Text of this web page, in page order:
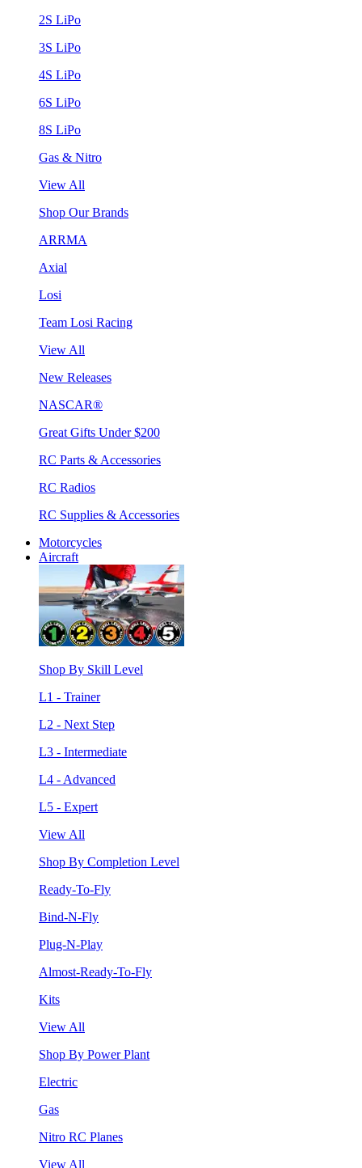
2S LiPo
3S LiPo
4S LiPo
6S LiPo
8S LiPo
Gas & Nitro
View All
Shop Our Brands
ARRMA
Axial
Losi
Team Losi Racing
View All
New Releases
NASCAR®
Great Gifts Under $200
RC Parts & Accessories
RC Radios
RC Supplies & Accessories
Motorcycles
Aircraft
Shop By Skill Level
L1 - Trainer
L2 - Next Step
L3 - Intermediate
L4 - Advanced
L5 - Expert
View All
Shop By Completion Level
Ready-To-Fly
Bind-N-Fly
Plug-N-Play
Almost-Ready-To-Fly
Kits
View All
Shop By Power Plant
Electric
Gas
Nitro RC Planes
View All